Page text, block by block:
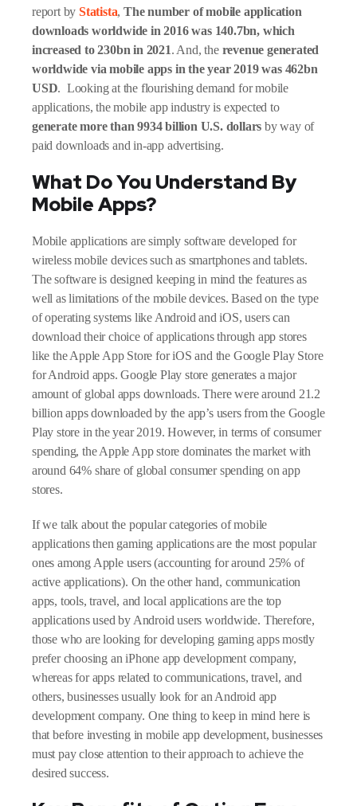
report by Statista,The number of mobile application
downloads worldwide in 2016 was 140.7bn, which
increased to 230bn in 2021. And, the revenue generated
worldwide via mobile apps in the year 2019 was 462bn
USD. Looking at the flourishing demand for mobile
applications, the mobile app industry is expected to
generate more than 9934 billion U.S. dollars by way of
paid downloads and in-app advertising.
What Do You Understand By
Mobile Apps?
Mobile applications are simply software developed for
wireless mobile devices such as smartphones and tablets.
The software is designed keeping in mind the features as
well as limitations of the mobile devices. Based on the type
of operating systems like Android and iOS, users can
download their choice of applications through app stores
like the Apple App Store for iOS and the Google Play Store
for Android apps. Google Play store generates a major
amount of global apps downloads. There were around 21.2
billion apps downloaded by the app’s users from the Google
Play store in the year 2019. However, in terms of consumer
spending, the Apple App store dominates the market with
around 64% share of global consumer spending on app
stores.
If we talk about the popular categories of mobile
applications then gaming applications are the most popular
ones among Apple users (accounting for around 25% of
active applications). On the other hand, communication
apps, tools, travel, and local applications are the top
applications used by Android users worldwide. Therefore,
those who are looking for developing gaming apps mostly
prefer choosing an iPhone app development company,
whereas for apps related to communications, travel, and
others, businesses usually look for an Android app
development company. One thing to keep in mind here is
that before investing in mobile app development, businesses
must pay close attention to their approach to achieve the
desired success.